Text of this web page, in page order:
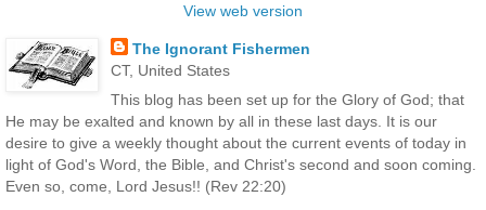
View web version
The Ignorant Fishermen
CT, United States
This blog has been set up for the Glory of God; that
He may be exalted and known by all in these last days. It is our
desire to give a weekly thought about the current events of today in
light of God's Word, the Bible, and Christ's second and soon coming.
Even so, come, Lord Jesus!! (Rev 22:20)